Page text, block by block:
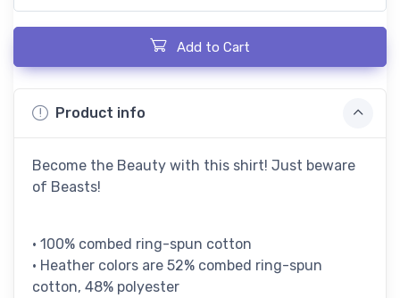
Add to Cart
Product info
Become the Beauty with this shirt! Just beware
of Beasts!
• 100% combed ring-spun cotton
• Heather colors are 52% combed ring-spun
cotton, 48% polyester